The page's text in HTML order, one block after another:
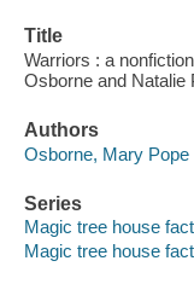
Title
Warriors : a
Osborne and Natalie
Authors
Osborne, Mary Pope
Series
Magic tree house
Magic tree house